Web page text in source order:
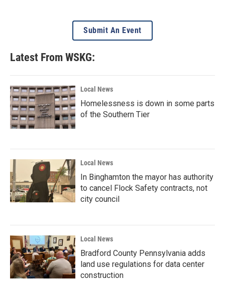
Submit An Event
Latest From WSKG:
Local News
Homelessness is down in some parts
of the Southern Tier
Local News
In Binghamton the mayor has authority
to cancel Flock Safety contracts, not
city council
Local News
Bradford County Pennsylvania adds
land use regulations for data center
construction